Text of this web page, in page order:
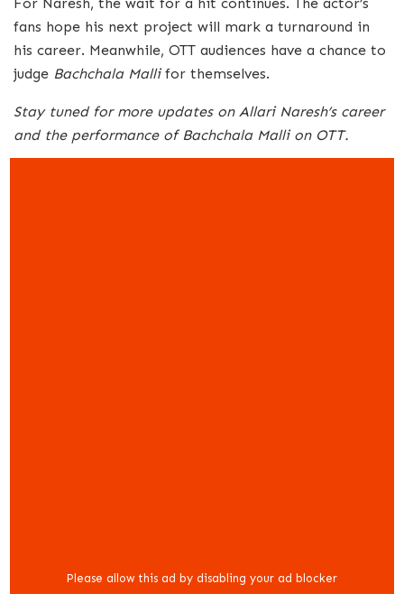
fans hope his next project will mark a turnaround in
his career. Meanwhile, OTT audiences have a chance to
judge Bachchala Mallifor themselves.
Stay tuned for more updates on Allari Naresh’s career
and the performance of Bachchala Malli on OTT.